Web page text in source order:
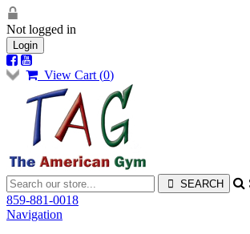
Not logged in
Login
View Cart (0)
859-881-0018
Navigation